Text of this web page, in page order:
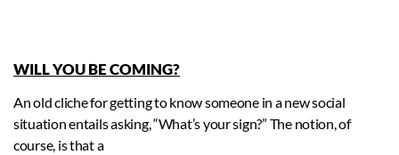
WILL YOU BE COMING?
An old cliche for getting to know someone in a new social
situation entails asking, “What’s your sign?” The notion, of
course, is that a